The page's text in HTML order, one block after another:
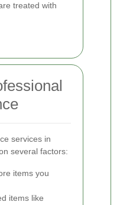
treated with
services in
several factors:
items you
items like